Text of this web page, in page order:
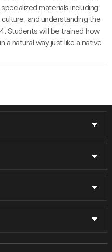
materials including
and understanding the
Students will be trained how
a natural way just like a native